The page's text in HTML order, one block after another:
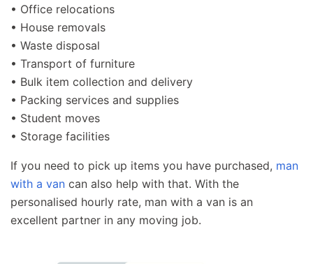
• Office relocations
• House removals
• Waste disposal
• Transport of furniture
• Bulk item collection and delivery
• Packing services and supplies
• Student moves
• Storage facilities
If you need to pick up items you have purchased, man
with a van can also help with that. With the
personalised hourly rate, man with a van is an
excellent partner in any moving job.